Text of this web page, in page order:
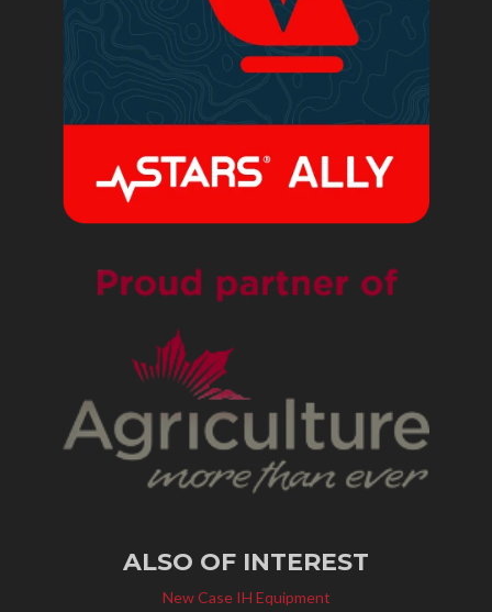
ALSO OF INTEREST
New Case IH Equipment